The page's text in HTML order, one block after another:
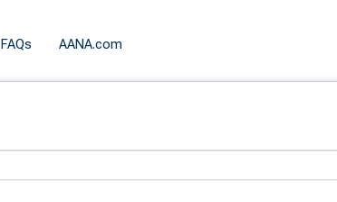
FAQs AANA.com